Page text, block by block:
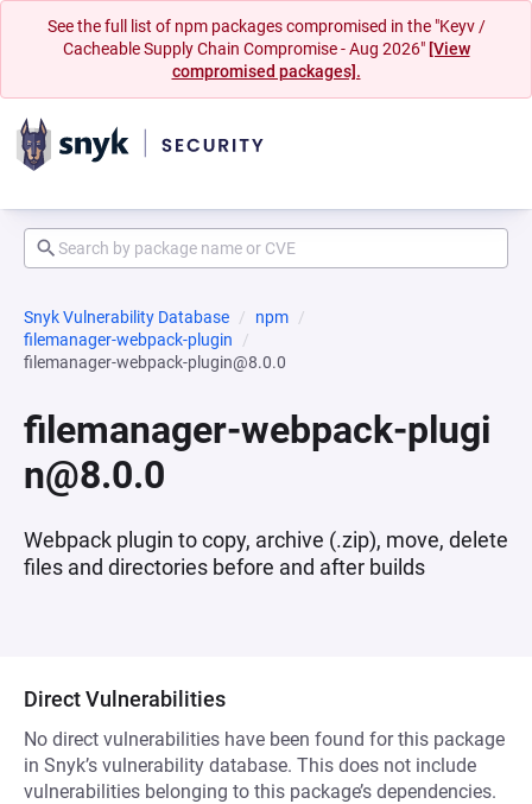
See the full list of npm packages compromised in the "Keyv /
Cacheable Supply Chain Compromise - Aug 2026" [View
compromised packages].
Snyk Vulnerability Database
npm
filemanager-webpack-plugin
filemanager-webpack-plugin@8.0.0
filemanager-webpack-plugi
n@8.0.0
Webpack plugin to copy, archive (.zip), move, delete
files and directories before and after builds
Direct Vulnerabilities
No direct vulnerabilities have been found for this package
in Snyk’s vulnerability database. This does not include
vulnerabilities belonging to this package’s dependencies.